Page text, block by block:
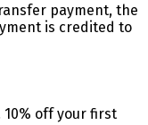
payment, the
is credited to
off your first